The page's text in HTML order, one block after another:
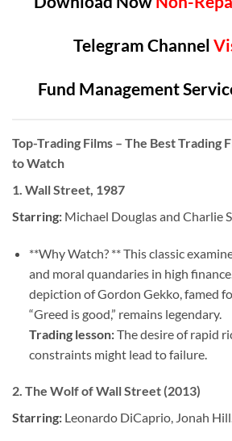
Telegram Channel
Fund Management
Top-Trading Films – The Best Trading
to Watch
1. Wall Street, 1987
Starring: Michael Douglas and Charlie
**Why Watch? ** This classic
and moral quandaries in high
depiction of Gordon Gekko, famed
“Greed is good,” remains legendary.
Trading lesson:The desire of rapid
constraints might lead to failure.
2. The Wolf of Wall Street (2013)
Starring: Leonardo DiCaprio, Jonah